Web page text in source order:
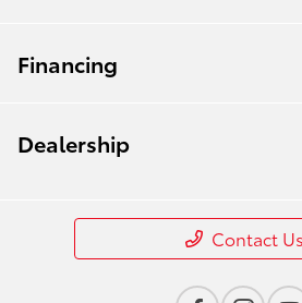
Financing
Dealership
Contact Us